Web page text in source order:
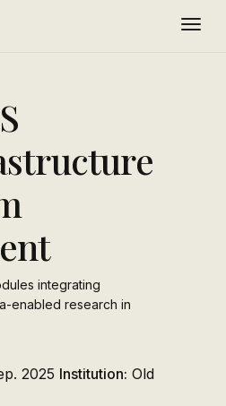
integrating
enabled research in
2025 Institution: Old